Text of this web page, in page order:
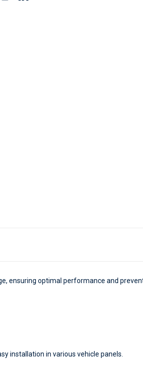
ensuring optimal performance and
installation in various vehicle panels.